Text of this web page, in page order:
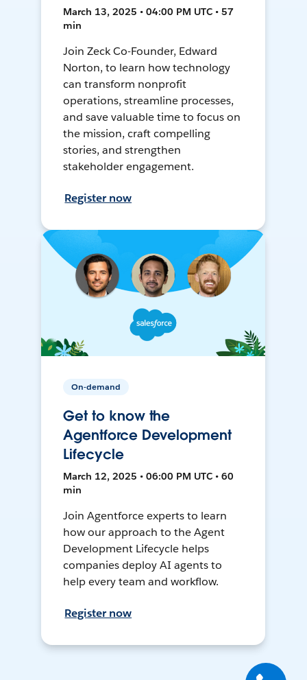
March 13, 2025 • 04:00 PM UTC • 57
min
Join Zeck Co-Founder, Edward
Norton, to learn how technology
can transform nonprofit
operations, streamline processes,
and save valuable time to focus on
the mission, craft compelling
stories, and strengthen
stakeholder engagement.
Register now
On-demand
Get to know the
Agentforce Development
Lifecycle
March 12, 2025 • 06:00 PM UTC • 60
min
Join Agentforce experts to learn
how our approach to the Agent
Development Lifecycle helps
companies deploy AI agents to
help every team and workflow.
Register now